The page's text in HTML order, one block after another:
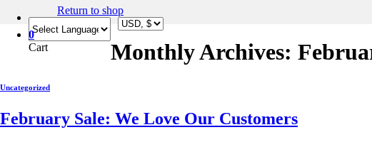
Return to shop
0
Cart
Monthly Archives:
Uncategorized
February Sale: We Love Our Customers